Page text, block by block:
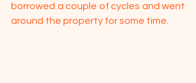
borrowed a couple of cycles and went
around the property for some time.